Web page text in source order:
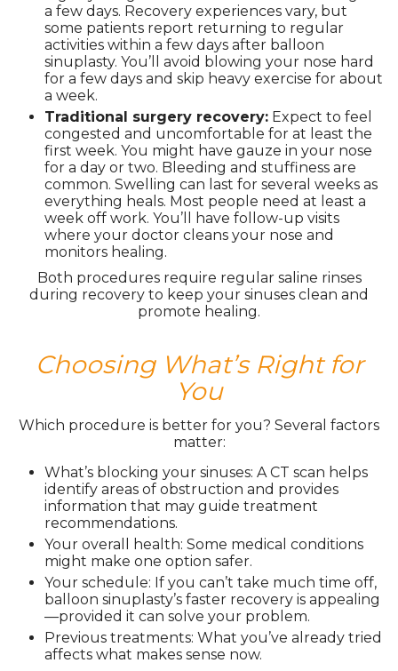
a few days. Recovery experiences vary, but
some patients report returning to regular
activities within a few days after balloon
sinuplasty. You’ll avoid blowing your nose hard
for a few days and skip heavy exercise for about
a week.
Traditional surgery recovery: Expect to feel
congested and uncomfortable for at least the
first week. You might have gauze in your nose
for a day or two. Bleeding and stuffiness are
common. Swelling can last for several weeks as
everything heals. Most people need at least a
week off work. You’ll have follow-up visits
where your doctor cleans your nose and
monitors healing.
Both procedures require regular saline rinses
during recovery to keep your sinuses clean and
promote healing.
Choosing What’s Right for
You
Which procedure is better for you? Several factors
matter:
What’s blocking your sinuses: A CT scan helps
identify areas of obstruction and provides
information that may guide treatment
recommendations.
Your overall health: Some medical conditions
might make one option safer.
Your schedule: If you can’t take much time off,
balloon sinuplasty’s faster recovery is appealing
—provided it can solve your problem.
Previous treatments: What you’ve already tried
affects what makes sense now.